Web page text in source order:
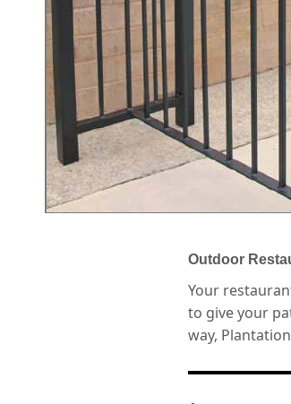
Outdoor
Your
to give your
way,